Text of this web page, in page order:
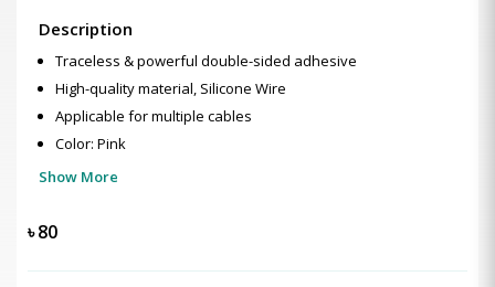
Description
Traceless & powerful double-sided adhesive
High-quality material, Silicone Wire
Applicable for multiple cables
Color: Pink
Show More
৳80